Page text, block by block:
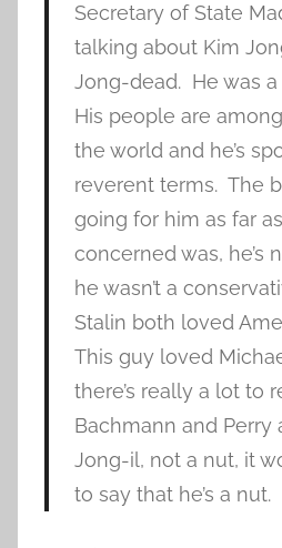
Secretary of State
talking about Kim
Jong-dead. He was
His people are
the world and he’s
reverent terms. The
going for him as far
concerned was, he’s
he wasn’t a
Stalin both loved
This guy loved
there’s really a lot to
Bachmann and Perry
Jong-il, not a nut, it
to say that he’s a nut.